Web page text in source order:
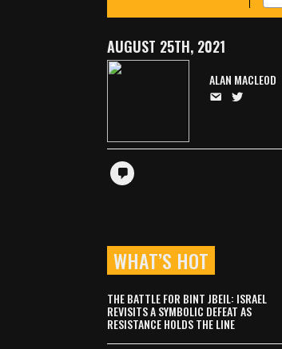
AUGUST 25TH, 2021
ALAN MACLEOD
WHAT’S HOT
THE BATTLE FOR BINT JBEIL: ISRAEL
REVISITS A SYMBOLIC DEFEAT AS
RESISTANCE HOLDS THE LINE